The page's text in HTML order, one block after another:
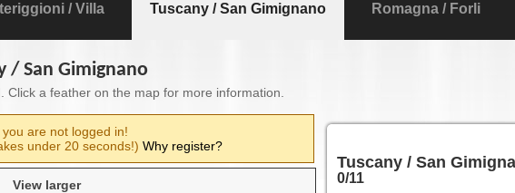
/ Villa Tuscany / San Gimignano Romagna / Forli
/ San Gimignano
a feather on the map for more information.
are not logged in!
under 20 seconds!) Why register?
View larger
Tuscany / San
0/11